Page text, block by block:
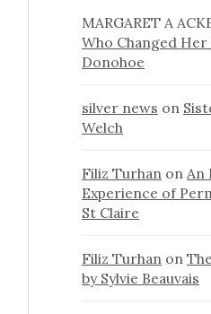
MARGARET A
Who Changed Her
Donohoe
silver news on
Welch
Filiz Turhan onAn
Experience of
St Claire
Filiz Turhan on
by Sylvie Beauvais